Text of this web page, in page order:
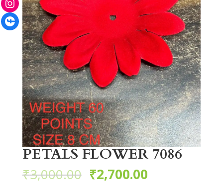
PETALS FLOWER 7086
₹3,000.00 ₹2,700.00